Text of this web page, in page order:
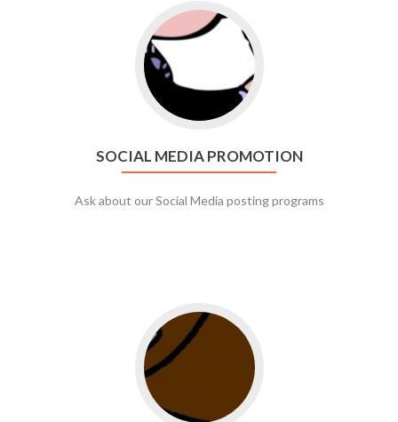
Go to social media promotion
SOCIAL MEDIA PROMOTION
Ask about our Social Media posting programs
Go to web app management